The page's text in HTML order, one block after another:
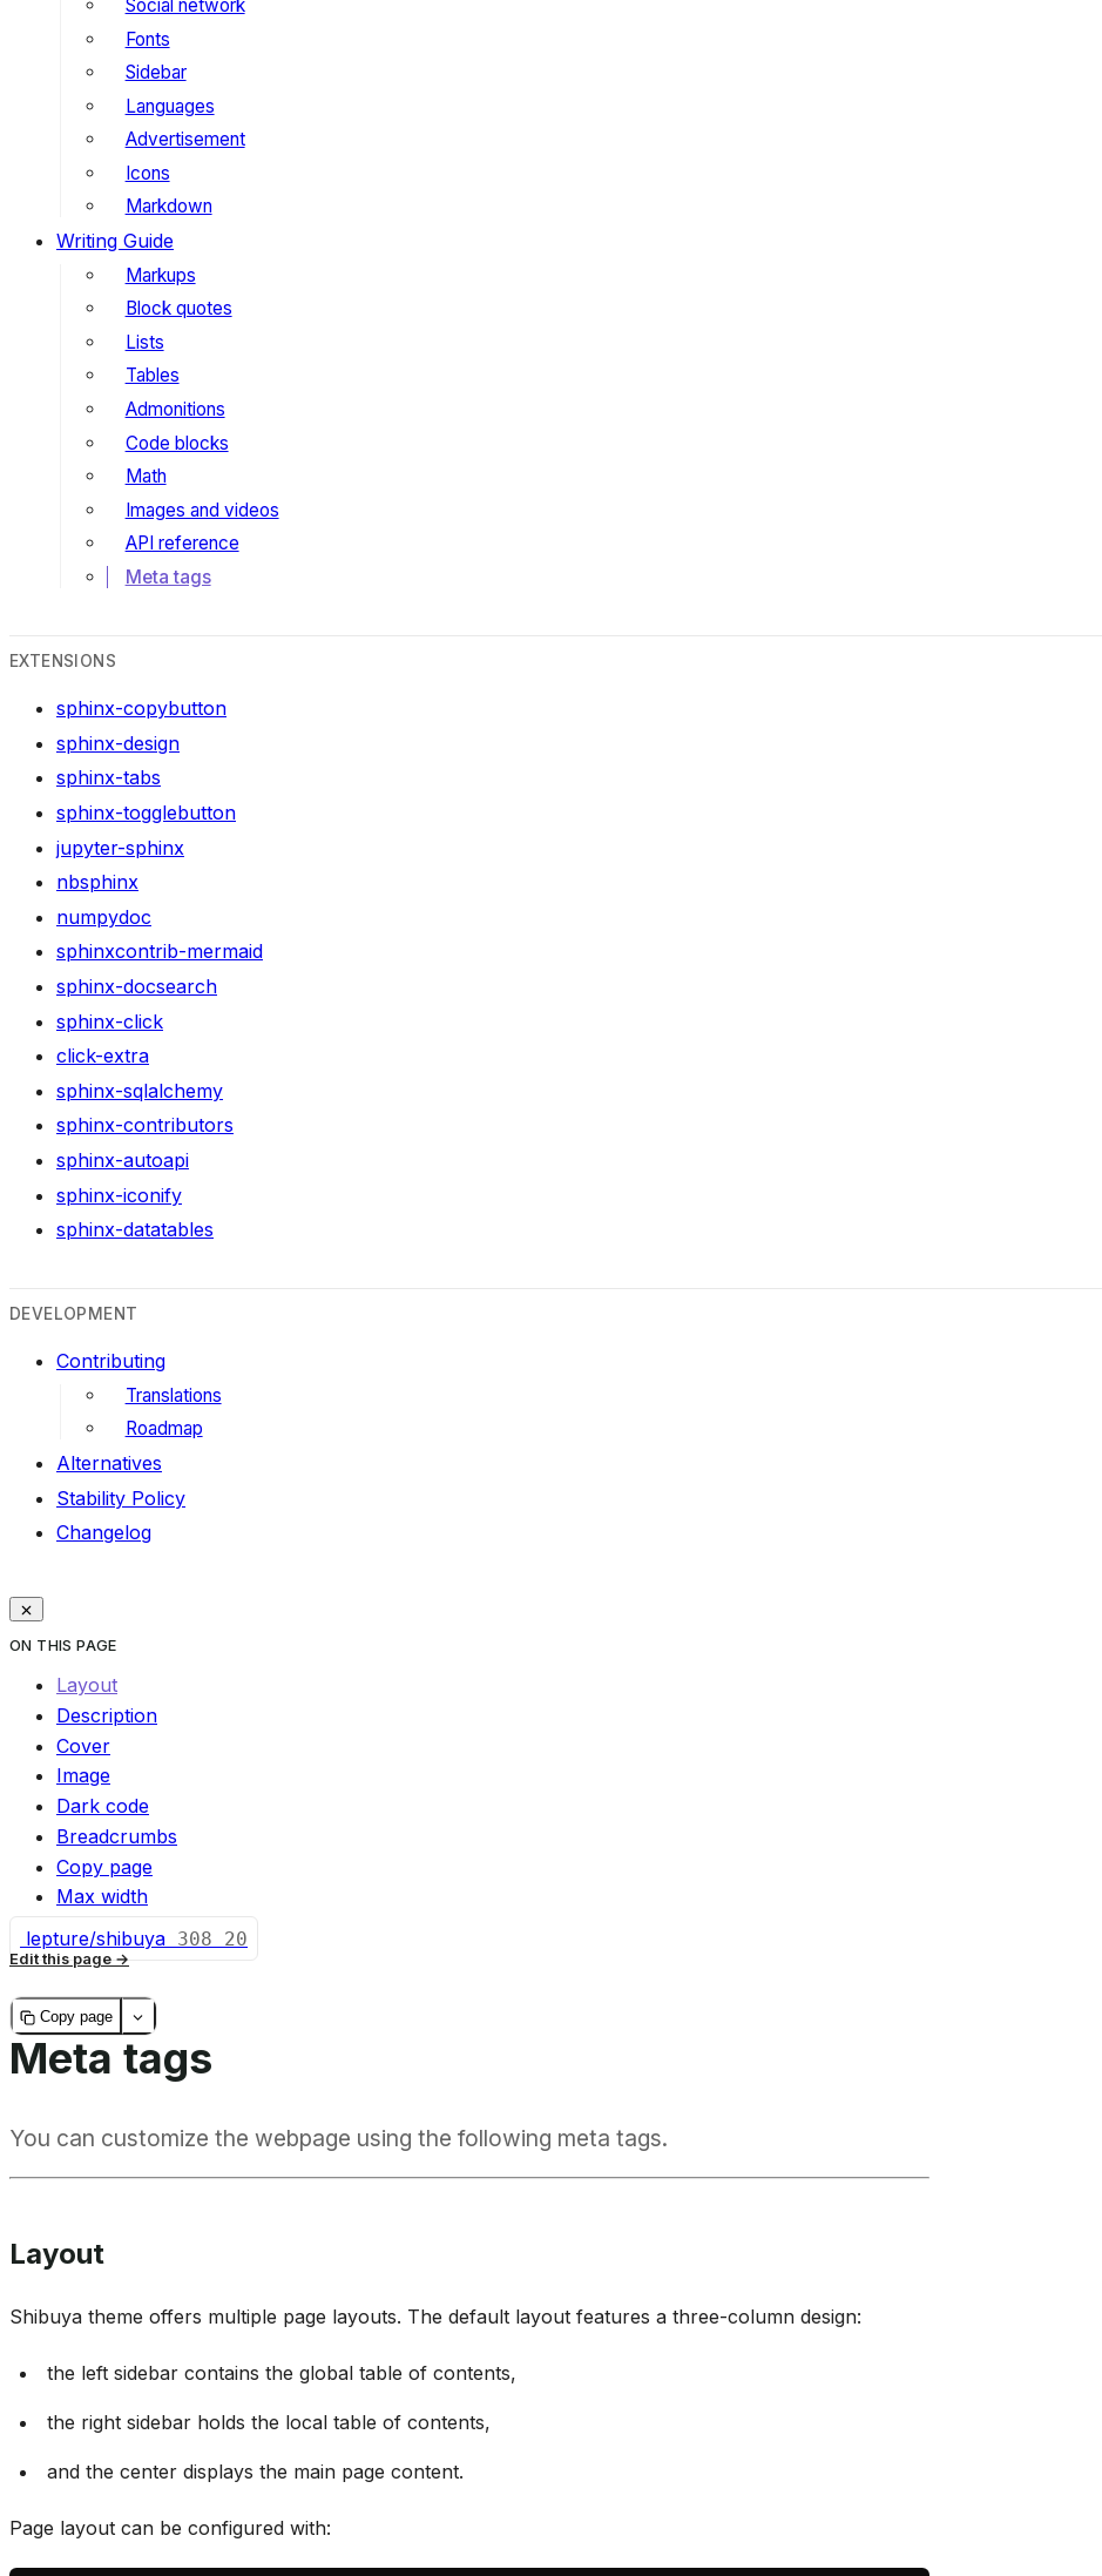
Social network
Fonts
Sidebar
Languages
Advertisement
Icons
Markdown
Writing Guide
Markups
Block quotes
Lists
Tables
Admonitions
Code blocks
Math
Images and videos
API reference
Meta tags
EXTENSIONS
sphinx-copybutton
sphinx-design
sphinx-tabs
sphinx-togglebutton
jupyter-sphinx
nbsphinx
numpydoc
sphinxcontrib-mermaid
sphinx-docsearch
sphinx-click
click-extra
sphinx-sqlalchemy
sphinx-contributors
sphinx-autoapi
sphinx-iconify
sphinx-datatables
DEVELOPMENT
Contributing
Translations
Roadmap
Alternatives
Stability Policy
Changelog
ON THIS PAGE
Layout
Description
Cover
Image
Dark code
Breadcrumbs
Copy page
Max width
lepture/shibuya 308 20
Edit this page
Copy page
Meta tags
You can customize the webpage using the following meta tags.
Layout
Shibuya theme offers multiple page layouts. The default layout features a three-column design:
the left sidebar contains the global table of contents,
the right sidebar holds the local table of contents,
and the center displays the main page content.
Page layout can be configured with: